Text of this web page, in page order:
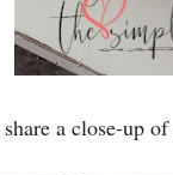
a close-up